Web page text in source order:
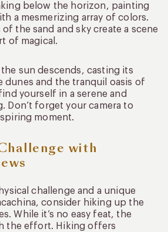
below the horizon, painting
a mesmerizing array of colors.
the sand and sky create a scene
of magical.
sun descends, casting its
dunes and the tranquil oasis of
yourself in a serene and
Don’t forget your camera to
moment.
with
challenge and a unique
consider hiking up the
While it’s no easy feat, the
the effort. Hiking offers